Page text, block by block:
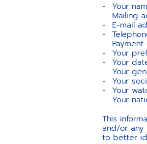
Your
Mailing
E-mail
Your
Your
Your
Your
Your
Your
This
and/or any
to better